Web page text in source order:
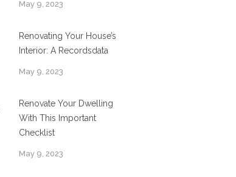
May 9, 2023
Renovating Your House’s
Interior: A Recordsdata
May 9, 2023
Renovate Your Dwelling
With This Important
Checklist
May 9, 2023